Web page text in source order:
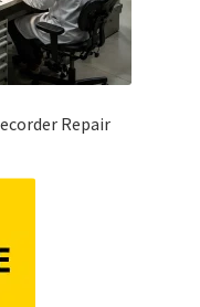
Repair